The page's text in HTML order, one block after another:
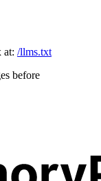
at: /llms.txt
before